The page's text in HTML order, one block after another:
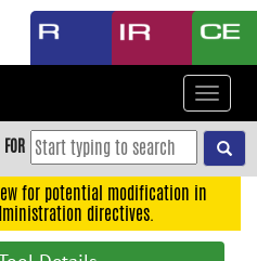
Toggle
FOR
for potential modification in
directives.